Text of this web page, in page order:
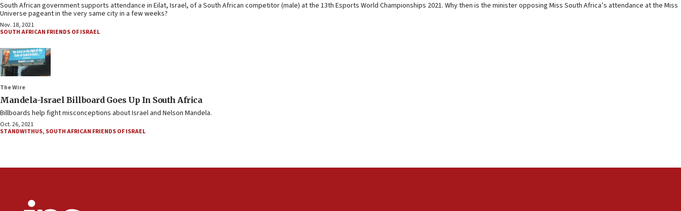
South African government supports attendance in Eilat, Israel, of a South African competitor (male) at the 13th Esports World Championships 2021. Why then is the minister opposing Miss South Africa’s attendance at the Miss
Universe pageant in the very same city in a few weeks?
Nov. 18, 2021
SOUTH AFRICAN FRIENDS OF ISRAEL
The Wire
Mandela-Israel Billboard Goes Up In South Africa
Billboards help fight misconceptions about Israel and Nelson Mandela.
Oct. 26, 2021
STANDWITHUS, SOUTH AFRICAN FRIENDS OF ISRAEL